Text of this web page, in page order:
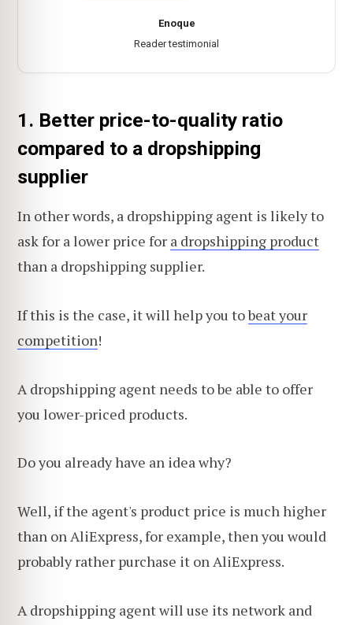
Enoque
Reader testimonial
1. Better price-to-quality ratio
compared to a dropshipping
supplier
In other words, a dropshipping agent is likely to
ask for a lower price for a dropshipping product
than a dropshipping supplier.
If this is the case, it will help you tobeat your
competition!
A dropshipping agent needs to be able to offer
you lower-priced products.
Do you already have an idea why?
Well, if the agent's product price is much higher
than on AliExpress, for example, then you would
probably rather purchase it on AliExpress.
A dropshipping agent will use its network and